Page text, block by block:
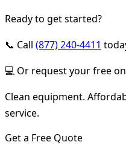
Ready to get started?
📞 Call (877) 240-4411
💻 Or request your free
Clean equipment.
service.
Get a Free Quote